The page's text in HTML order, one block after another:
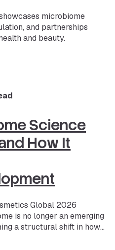
microbiome
and partnerships
and beauty.
Science
How It
Global 2026
is no longer an emerging
a structural shift in how